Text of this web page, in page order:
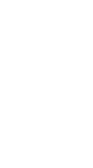
sides with